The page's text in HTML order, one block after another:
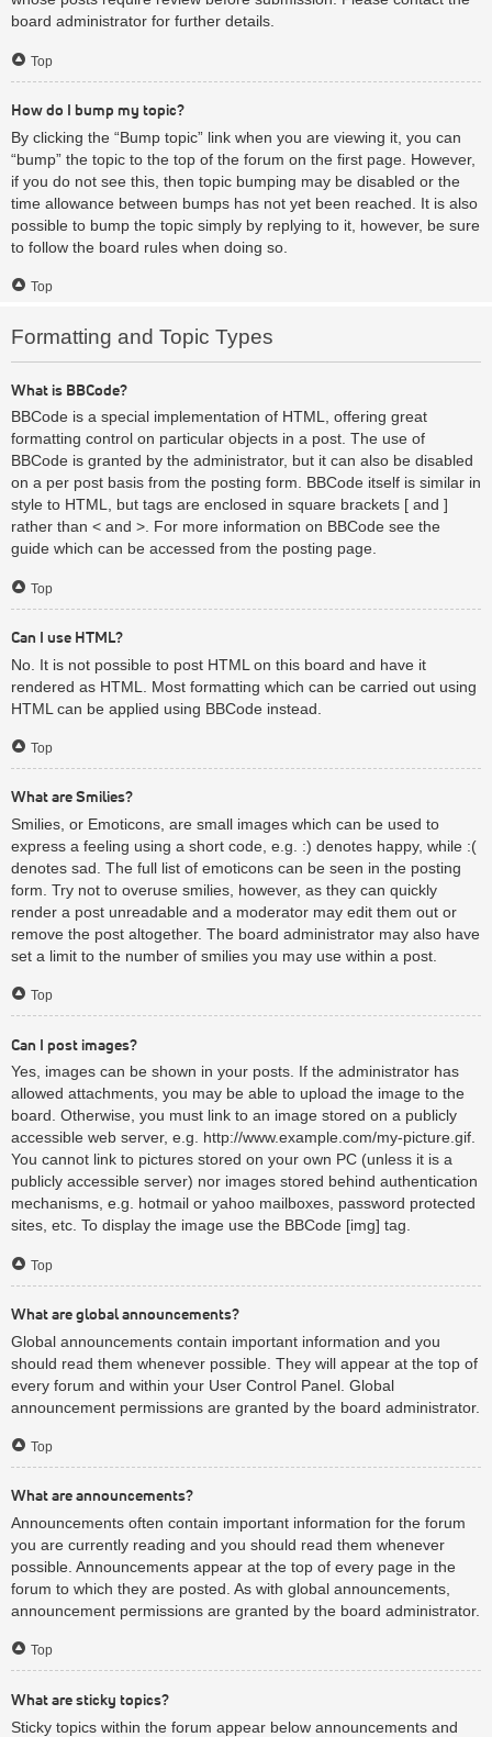
board administrator for further details.
Top
How do I bump my topic?
By clicking the “Bump topic” link when you are viewing it, you can
“bump” the topic to the top of the forum on the first page. However,
if you do not see this, then topic bumping may be disabled or the
time allowance between bumps has not yet been reached. It is also
possible to bump the topic simply by replying to it, however, be sure
to follow the board rules when doing so.
Top
Formatting and Topic Types
What is BBCode?
BBCode is a special implementation of HTML, offering great
formatting control on particular objects in a post. The use of
BBCode is granted by the administrator, but it can also be disabled
on a per post basis from the posting form. BBCode itself is similar in
style to HTML, but tags are enclosed in square brackets [ and ]
rather than < and >. For more information on BBCode see the
guide which can be accessed from the posting page.
Top
Can I use HTML?
No. It is not possible to post HTML on this board and have it
rendered as HTML. Most formatting which can be carried out using
HTML can be applied using BBCode instead.
Top
What are Smilies?
Smilies, or Emoticons, are small images which can be used to
express a feeling using a short code, e.g. :) denotes happy, while :(
denotes sad. The full list of emoticons can be seen in the posting
form. Try not to overuse smilies, however, as they can quickly
render a post unreadable and a moderator may edit them out or
remove the post altogether. The board administrator may also have
set a limit to the number of smilies you may use within a post.
Top
Can I post images?
Yes, images can be shown in your posts. If the administrator has
allowed attachments, you may be able to upload the image to the
board. Otherwise, you must link to an image stored on a publicly
accessible web server, e.g. http://www.example.com/my-picture.gif.
You cannot link to pictures stored on your own PC (unless it is a
publicly accessible server) nor images stored behind authentication
mechanisms, e.g. hotmail or yahoo mailboxes, password protected
sites, etc. To display the image use the BBCode [img] tag.
Top
What are global announcements?
Global announcements contain important information and you
should read them whenever possible. They will appear at the top of
every forum and within your User Control Panel. Global
announcement permissions are granted by the board administrator.
Top
What are announcements?
Announcements often contain important information for the forum
you are currently reading and you should read them whenever
possible. Announcements appear at the top of every page in the
forum to which they are posted. As with global announcements,
announcement permissions are granted by the board administrator.
Top
What are sticky topics?
Sticky topics within the forum appear below announcements and